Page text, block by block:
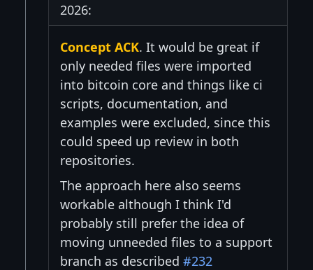
2026:
Concept ACK. It would be great if
only needed files were imported
into bitcoin core and things like ci
scripts, documentation, and
examples were excluded, since this
could speed up review in both
repositories.
The approach here also seems
workable although I think I'd
probably still prefer the idea of
moving unneeded files to a support
branch as described #232